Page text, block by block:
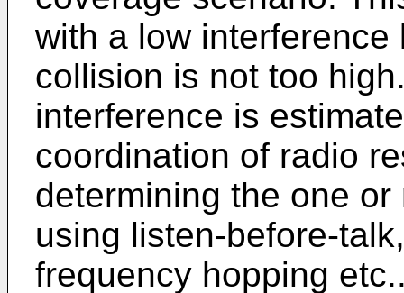
with a low
collision is not too
interference is
coordination of radio
determining the one
using listen-before-
frequency hopping